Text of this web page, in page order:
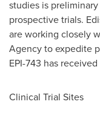
studies is
prospective trials.
are working closely
Agency to expedite
EPI-743 has
Clinical Trial Sites